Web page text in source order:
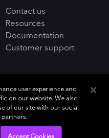
Contact us
Resources
Documentation
Customer support
|Sitemap
user experience and
on our website. We also
of our site with our social
Accept Cookies